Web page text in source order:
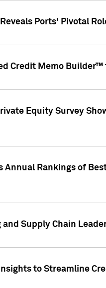
Ports' Pivotal
Credit Memo
Equity Survey
Annual Rankings of
and Supply Chain
to Streamline